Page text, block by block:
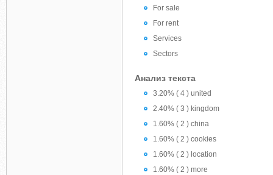
For sale
For rent
Services
Sectors
Анализ текста
3.20% ( 4 ) united
2.40% ( 3 ) kingdom
1.60% ( 2 ) china
1.60% ( 2 ) cookies
1.60% ( 2 ) location
1.60% ( 2 ) more